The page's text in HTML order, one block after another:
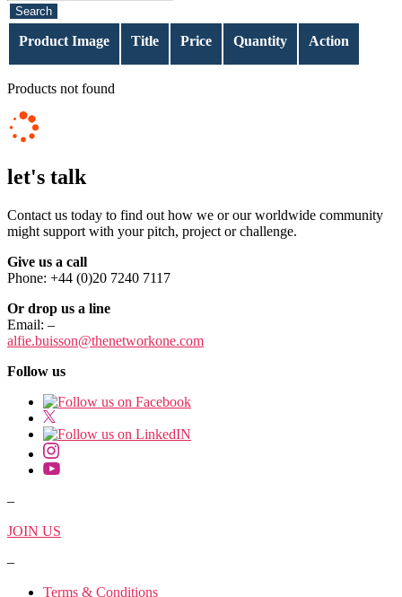
Product Image Title Price Quantity Action
Products not found
let's talk
Contact us today to find out how we or our worldwide community
might support with your pitch, project or challenge.
Give us a call
Phone: +44 (0)20 7240 7117
Or drop us a line
Email: –
alfie.buisson@thenetworkone.com
Follow us
–
JOIN US
–
Terms & Conditions